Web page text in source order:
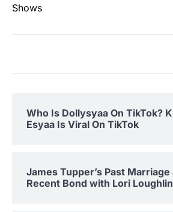
Shows
Who Is Dollysyaa On TikTok?
Esyaa Is Viral On TikTok
James Tupper’s Past Marriage
Recent Bond with Lori